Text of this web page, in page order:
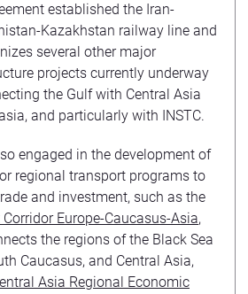
established the Iran-
Kazakhstan railway line and
several other major
projects currently underway
the Gulf with Central Asia
and particularly with INSTC.
engaged in the development of
regional transport programs to
and investment, such as the
Europe-Caucasus-Asia,
the regions of the Black Sea
Caucasus, and Central Asia,
Asia Regional Economic